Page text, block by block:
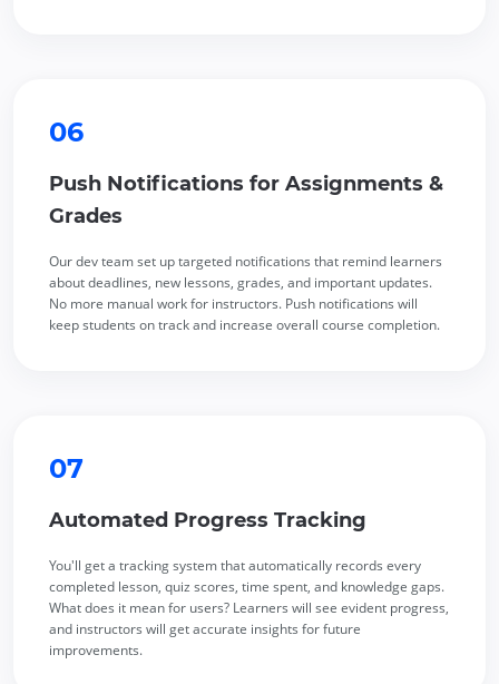
06
Push Notifications for Assignments &
Grades
Our dev team set up targeted notifications that remind learners
about deadlines, new lessons, grades, and important updates.
No more manual work for instructors. Push notifications will
keep students on track and increase overall course completion.
07
Automated Progress Tracking
You'll get a tracking system that automatically records every
completed lesson, quiz scores, time spent, and knowledge gaps.
What does it mean for users? Learners will see evident progress,
and instructors will get accurate insights for future
improvements.